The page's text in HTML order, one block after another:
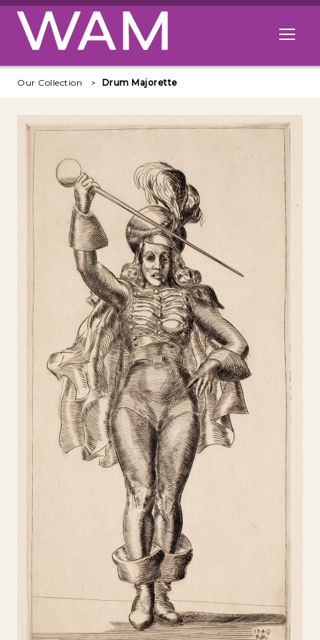
Skip to main content
Open
Our Collection Drum Majorette